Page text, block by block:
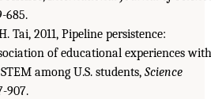
685.
Tai, 2011, Pipeline persistence:
of educational experiences with
among U.S. students, Science
907.